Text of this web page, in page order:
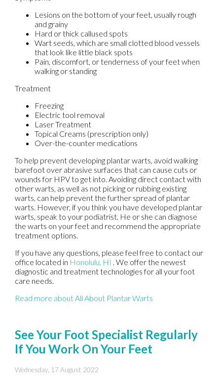
Lesions on the bottom of your feet, usually rough
and grainy
Hard or thick callused spots
Wart seeds, which are small clotted blood vessels
that look like little black spots
Pain, discomfort, or tenderness of your feet when
walking or standing
Treatment
Freezing
Electric tool removal
Laser Treatment
Topical Creams (prescription only)
Over-the-counter medications
To help prevent developing plantar warts, avoid walking
barefoot over abrasive surfaces that can cause cuts or
wounds for HPV to get into. Avoiding direct contact with
other warts, as well as not picking or rubbing existing
warts, can help prevent the further spread of plantar
warts. However, if you think you have developed plantar
warts, speak to your podiatrist. He or she can diagnose
the warts on your feet and recommend the appropriate
treatment options.
If you have any questions, please feel free to contact our
office located in Honolulu, HI . We offer the newest
diagnostic and treatment technologies for all your foot
care needs.
Read more about All About Plantar Warts
See Your Foot Specialist Regularly
If You Work On Your Feet
Wednesday, 17 August 2022